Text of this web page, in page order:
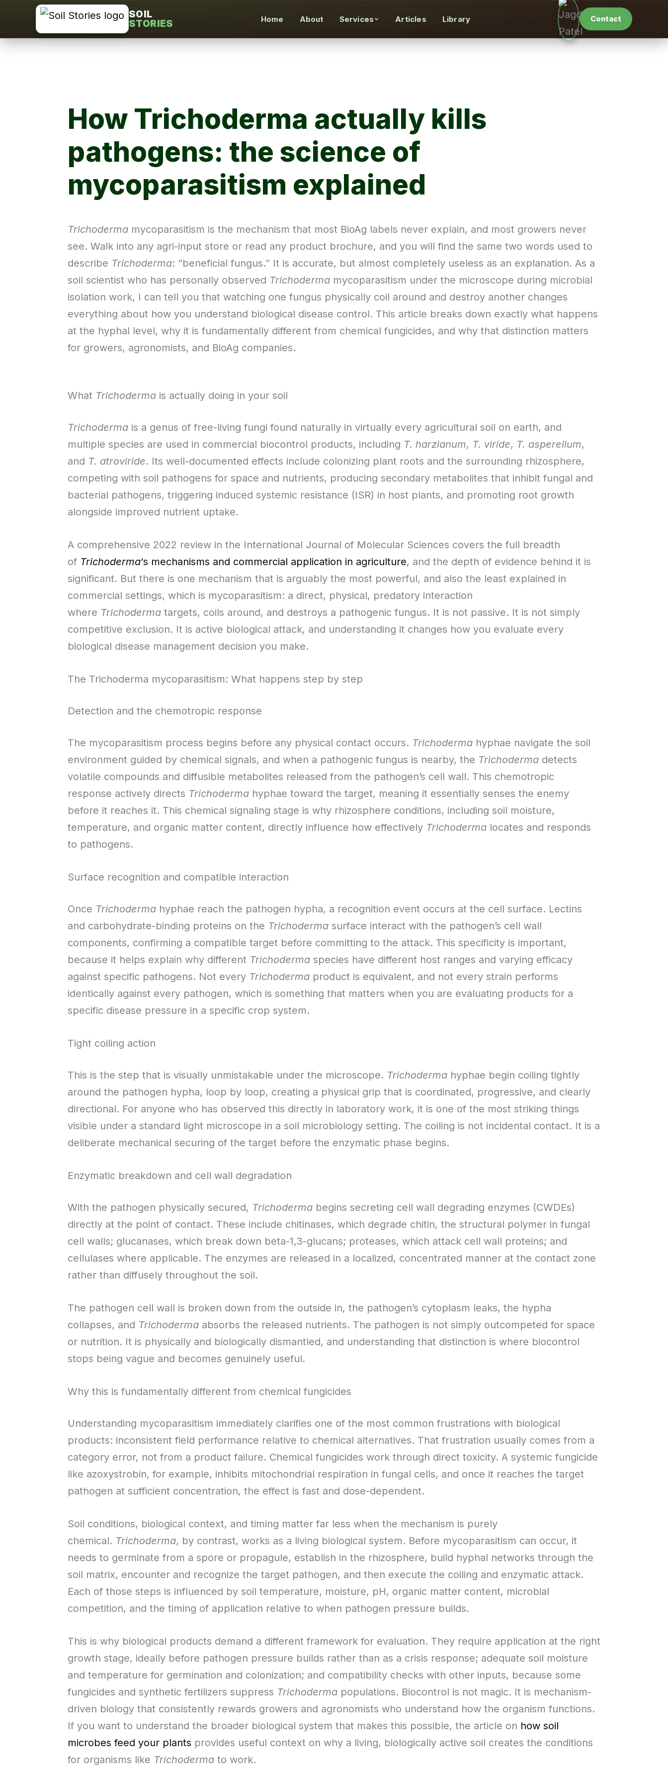
SOIL
STORIES
Home About Services Articles Library Contact
content
How Trichoderma actually kills
pathogens: the science of
mycoparasitism explained
Trichoderma mycoparasitism is the mechanism that most BioAg labels never explain, and most growers never
see. Walk into any agri-input store or read any product brochure, and you will find the same two words used to
describe Trichoderma: “beneficial fungus.” It is accurate, but almost completely useless as an explanation. As a
soil scientist who has personally observed Trichoderma mycoparasitism under the microscope during microbial
isolation work, I can tell you that watching one fungus physically coil around and destroy another changes
everything about how you understand biological disease control. This article breaks down exactly what happens
at the hyphal level, why it is fundamentally different from chemical fungicides, and why that distinction matters
for growers, agronomists, and BioAg companies.
What Trichoderma is actually doing in your soil
Trichoderma is a genus of free-living fungi found naturally in virtually every agricultural soil on earth, and
multiple species are used in commercial biocontrol products, including T. harzianum, T. viride, T. asperellum,
and T. atroviride. Its well-documented effects include colonizing plant roots and the surrounding rhizosphere,
competing with soil pathogens for space and nutrients, producing secondary metabolites that inhibit fungal and
bacterial pathogens, triggering induced systemic resistance (ISR) in host plants, and promoting root growth
alongside improved nutrient uptake.
A comprehensive 2022 review in the International Journal of Molecular Sciences covers the full breadth
of Trichoderma‘s mechanisms and commercial application in agriculture, and the depth of evidence behind it is
significant. But there is one mechanism that is arguably the most powerful, and also the least explained in
commercial settings, which is mycoparasitism: a direct, physical, predatory interaction
where Trichoderma targets, coils around, and destroys a pathogenic fungus. It is not passive. It is not simply
competitive exclusion. It is active biological attack, and understanding it changes how you evaluate every
biological disease management decision you make.
The Trichoderma mycoparasitism: What happens step by step
Detection and the chemotropic response
The mycoparasitism process begins before any physical contact occurs. Trichoderma hyphae navigate the soil
environment guided by chemical signals, and when a pathogenic fungus is nearby, the Trichoderma detects
volatile compounds and diffusible metabolites released from the pathogen’s cell wall. This chemotropic
response actively directs Trichoderma hyphae toward the target, meaning it essentially senses the enemy
before it reaches it. This chemical signaling stage is why rhizosphere conditions, including soil moisture,
temperature, and organic matter content, directly influence how effectively Trichoderma locates and responds
to pathogens.
Surface recognition and compatible interaction
Once Trichoderma hyphae reach the pathogen hypha, a recognition event occurs at the cell surface. Lectins
and carbohydrate-binding proteins on the Trichoderma surface interact with the pathogen’s cell wall
components, confirming a compatible target before committing to the attack. This specificity is important,
because it helps explain why different Trichoderma species have different host ranges and varying efficacy
against specific pathogens. Not every Trichoderma product is equivalent, and not every strain performs
identically against every pathogen, which is something that matters when you are evaluating products for a
specific disease pressure in a specific crop system.
Tight coiling action
This is the step that is visually unmistakable under the microscope. Trichoderma hyphae begin coiling tightly
around the pathogen hypha, loop by loop, creating a physical grip that is coordinated, progressive, and clearly
directional. For anyone who has observed this directly in laboratory work, it is one of the most striking things
visible under a standard light microscope in a soil microbiology setting. The coiling is not incidental contact. It is a
deliberate mechanical securing of the target before the enzymatic phase begins.
Enzymatic breakdown and cell wall degradation
With the pathogen physically secured, Trichoderma begins secreting cell wall degrading enzymes (CWDEs)
directly at the point of contact. These include chitinases, which degrade chitin, the structural polymer in fungal
cell walls; glucanases, which break down beta-1,3-glucans; proteases, which attack cell wall proteins; and
cellulases where applicable. The enzymes are released in a localized, concentrated manner at the contact zone
rather than diffusely throughout the soil.
The pathogen cell wall is broken down from the outside in, the pathogen’s cytoplasm leaks, the hypha
collapses, and Trichoderma absorbs the released nutrients. The pathogen is not simply outcompeted for space
or nutrition. It is physically and biologically dismantled, and understanding that distinction is where biocontrol
stops being vague and becomes genuinely useful.
Why this is fundamentally different from chemical fungicides
Understanding mycoparasitism immediately clarifies one of the most common frustrations with biological
products: inconsistent field performance relative to chemical alternatives. That frustration usually comes from a
category error, not from a product failure. Chemical fungicides work through direct toxicity. A systemic fungicide
like azoxystrobin, for example, inhibits mitochondrial respiration in fungal cells, and once it reaches the target
pathogen at sufficient concentration, the effect is fast and dose-dependent.
Soil conditions, biological context, and timing matter far less when the mechanism is purely
chemical. Trichoderma, by contrast, works as a living biological system. Before mycoparasitism can occur, it
needs to germinate from a spore or propagule, establish in the rhizosphere, build hyphal networks through the
soil matrix, encounter and recognize the target pathogen, and then execute the coiling and enzymatic attack.
Each of those steps is influenced by soil temperature, moisture, pH, organic matter content, microbial
competition, and the timing of application relative to when pathogen pressure builds.
This is why biological products demand a different framework for evaluation. They require application at the right
growth stage, ideally before pathogen pressure builds rather than as a crisis response; adequate soil moisture
and temperature for germination and colonization; and compatibility checks with other inputs, because some
fungicides and synthetic fertilizers suppress Trichoderma populations. Biocontrol is not magic. It is mechanism-
driven biology that consistently rewards growers and agronomists who understand how the organism functions.
If you want to understand the broader biological system that makes this possible, the article on how soil
microbes feed your plants provides useful context on why a living, biologically active soil creates the conditions
for organisms like Trichoderma to work.